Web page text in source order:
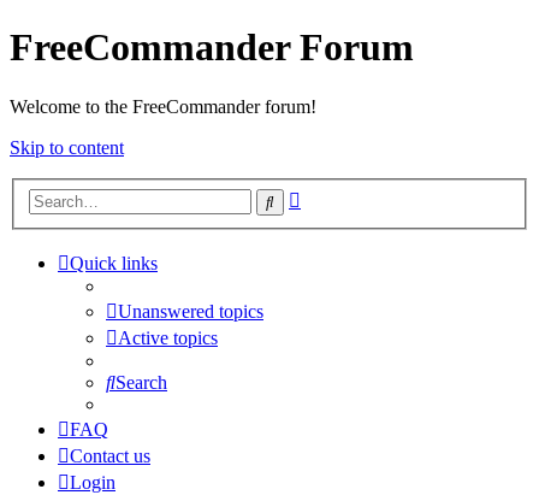
FreeCommander Forum
Welcome to the FreeCommander forum!
Skip to content
Search
Quick links
Unanswered topics
Active topics
Search
FAQ
Contact us
Login